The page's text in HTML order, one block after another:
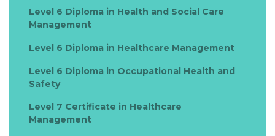
Level 6 Diploma in Health and Social Care
Management
Level 6 Diploma in Healthcare Management
Level 6 Diploma in Occupational Health and
Safety
Level 7 Certificate in Healthcare
Management